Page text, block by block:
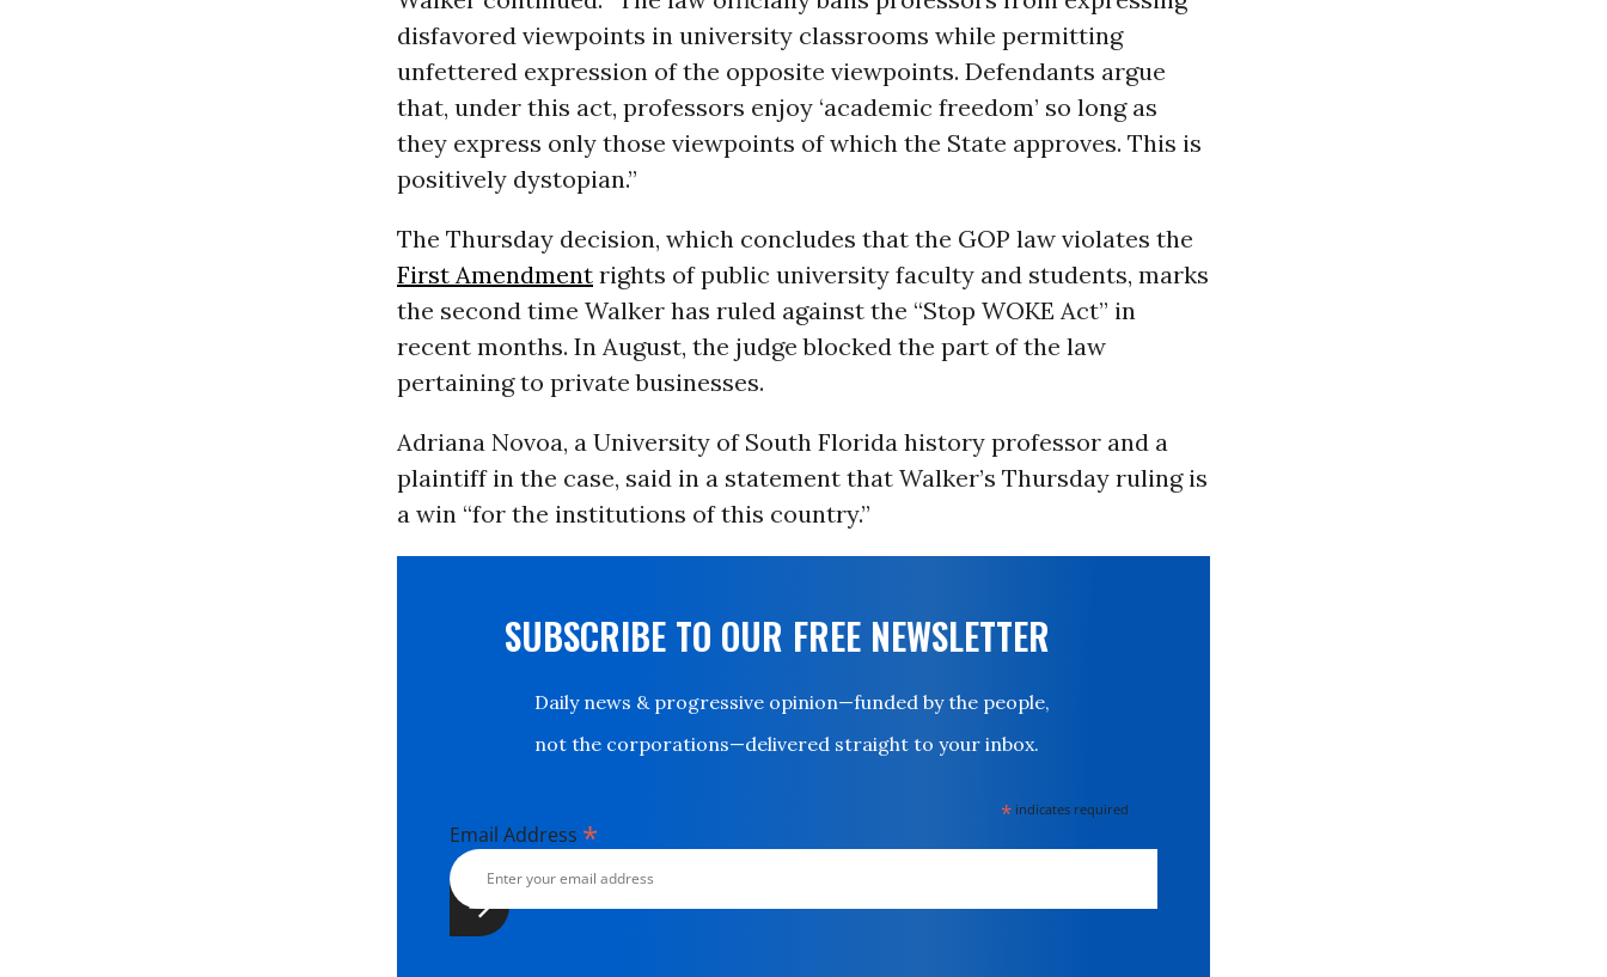
disfavored viewpoints in university classrooms while permitting
unfettered expression of the opposite viewpoints. Defendants argue
that, under this act, professors enjoy ‘academic freedom’ so long as
they express only those viewpoints of which the State approves. This is
positively dystopian.”
The Thursday decision, which concludes that the GOP law violates the
First Amendmentrights of public university faculty and students, marks
the second time Walker has ruled against the “Stop WOKE Act” in
recent months. In August, the judge blocked the part of the law
pertaining to private businesses.
Adriana Novoa, a University of South Florida history professor and a
plaintiff in the case, said in a statement that Walker’s Thursday ruling is
a win “for the institutions of this country.”
SUBSCRIBE TO OUR FREE NEWSLETTER
Daily news & progressive opinion—funded by the people,
not the corporations—delivered straight to your inbox.
* indicates required
Email Address *